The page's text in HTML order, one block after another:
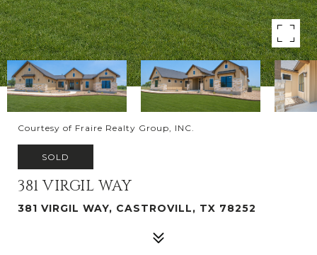
Courtesy of Fraire Realty Group, INC.
SOLD
381 VIRGIL WAY
381 VIRGIL WAY, CASTROVILL, TX 78252